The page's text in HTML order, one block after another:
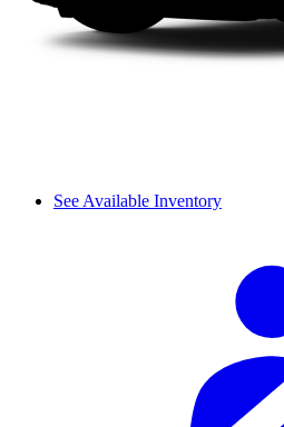
See Available Inventory